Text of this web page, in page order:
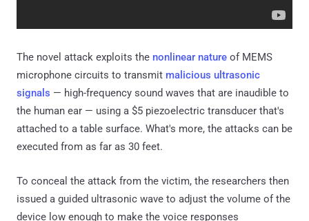
The novel attack exploits the nonlinear nature of MEMS
microphone circuits to transmit malicious ultrasonic
signals — high-frequency sound waves that are inaudible to
the human ear — using a $5 piezoelectric transducer that's
attached to a table surface. What's more, the attacks can be
executed from as far as 30 feet.
To conceal the attack from the victim, the researchers then
issued a guided ultrasonic wave to adjust the volume of the
device low enough to make the voice responses